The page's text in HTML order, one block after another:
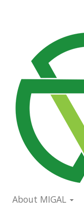
navigation
About MIGAL